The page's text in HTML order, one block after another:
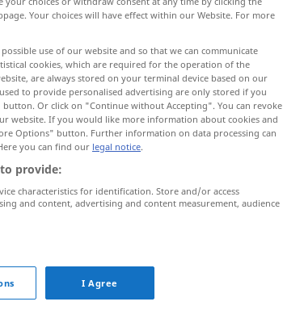
Your choices will have effect within our Website. For more
use of our website and so that we can communicate
cookies, which are required for the operation of the
are always stored on your terminal device based on our
to provide personalised advertising are only stored if you
Or click on "Continue without Accepting". You can revoke
website. If you would like more information about cookies and
Options" button. Further information on data processing can
you can find our legal notice.
provide:
characteristics for identification. Store and/or access
and content, advertising and content measurement, audience
I Agree